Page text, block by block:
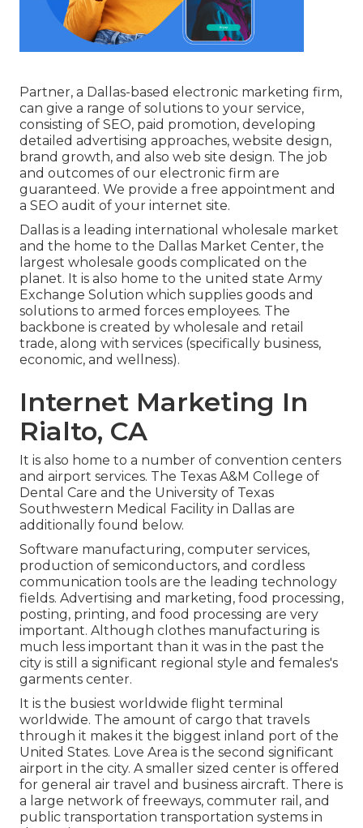
Partner, a Dallas-based electronic marketing firm,
can give a range of solutions to your service,
consisting of SEO, paid promotion, developing
detailed advertising approaches, website design,
brand growth, and also web site design. The job
and outcomes of our electronic firm are
guaranteed. We provide a free appointment and
a SEO audit of your internet site.
Dallas is a leading international wholesale market
and the home to the Dallas Market Center, the
largest wholesale goods complicated on the
planet. It is also home to the united state Army
Exchange Solution which supplies goods and
solutions to armed forces employees. The
backbone is created by wholesale and retail
trade, along with services (specifically business,
economic, and wellness).
Internet Marketing In
Rialto, CA
It is also home to a number of convention centers
and airport services. The Texas A&M College of
Dental Care and the University of Texas
Southwestern Medical Facility in Dallas are
additionally found below.
Software manufacturing, computer services,
production of semiconductors, and cordless
communication tools are the leading technology
fields. Advertising and marketing, food processing,
posting, printing, and food processing are very
important. Although clothes manufacturing is
much less important than it was in the past the
city is still a significant regional style and females's
garments center.
It is the busiest worldwide flight terminal
worldwide. The amount of cargo that travels
through it makes it the biggest inland port of the
United States. Love Area is the second significant
airport in the city. A smaller sized center is offered
for general air travel and business aircraft. There is
a large network of freeways, commuter rail, and
public transportation transportation systems in